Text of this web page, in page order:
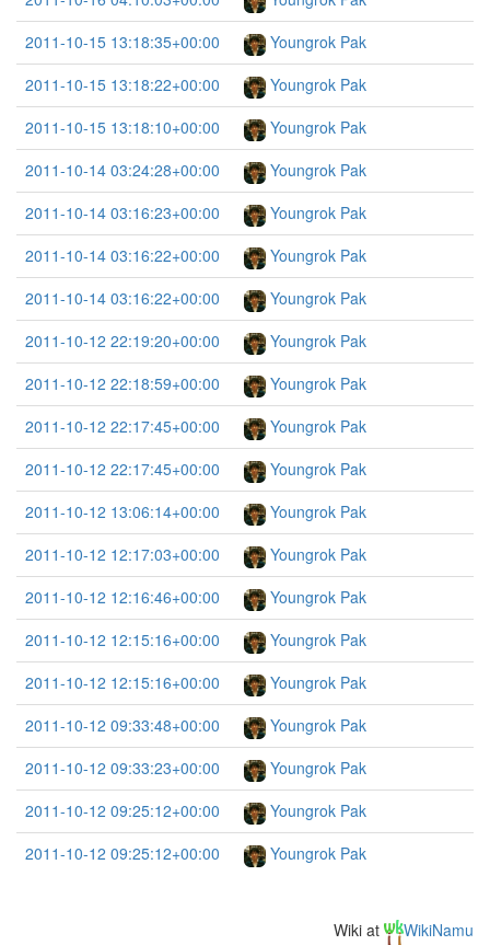
2011-10-15 13:18:35+00:00
Youngrok Pak
2011-10-15 13:18:22+00:00
Youngrok Pak
2011-10-15 13:18:10+00:00
Youngrok Pak
2011-10-14 03:24:28+00:00
Youngrok Pak
2011-10-14 03:16:23+00:00
Youngrok Pak
2011-10-14 03:16:22+00:00
Youngrok Pak
2011-10-14 03:16:22+00:00
Youngrok Pak
2011-10-12 22:19:20+00:00
Youngrok Pak
2011-10-12 22:18:59+00:00
Youngrok Pak
2011-10-12 22:17:45+00:00
Youngrok Pak
2011-10-12 22:17:45+00:00
Youngrok Pak
2011-10-12 13:06:14+00:00
Youngrok Pak
2011-10-12 12:17:03+00:00
Youngrok Pak
2011-10-12 12:16:46+00:00
Youngrok Pak
2011-10-12 12:15:16+00:00
Youngrok Pak
2011-10-12 12:15:16+00:00
Youngrok Pak
2011-10-12 09:33:48+00:00
Youngrok Pak
2011-10-12 09:33:23+00:00
Youngrok Pak
2011-10-12 09:25:12+00:00
Youngrok Pak
2011-10-12 09:25:12+00:00
Youngrok Pak
Wiki at WikiNamu